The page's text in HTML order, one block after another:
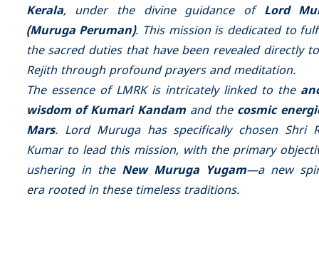
Kerala, under the divine guidance of Lord
(Muruga Peruman). This mission is dedicated to
the sacred duties that have been revealed directly
Rejith through profound prayers and meditation.
The essence of LMRK is intricately linked to the
wisdom of Kumari Kandam and the cosmic
Mars. Lord Muruga has specifically chosen Shri
Kumar to lead this mission, with the primary
ushering in the New Muruga Yugam—a new
era rooted in these timeless traditions.